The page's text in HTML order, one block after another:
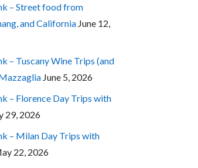
– Street food from
and California June 12,
– Tuscany Wine Trips (and
June 5, 2026
– Florence Day Trips with
29, 2026
– Milan Day Trips with
22, 2026